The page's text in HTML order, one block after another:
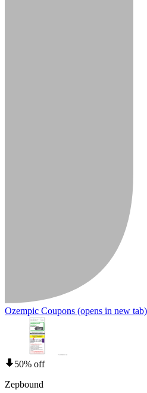
Ozempic Coupons (opens in new tab)
50% off
Zepbound